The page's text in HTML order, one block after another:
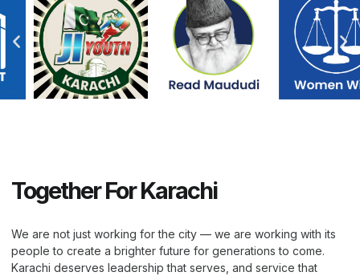
Together For Karachi
We are not just working for the city — we are working with its
people to create a brighter future for generations to come.
Karachi deserves leadership that serves, and service that